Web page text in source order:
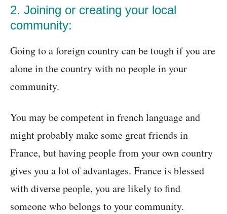
2. Joining or creating your local
community:
Going to a foreign country can be tough if you are
alone in the country with no people in your
community.
You may be competent in french language and
might probably make some great friends in
France, but having people from your own country
gives you a lot of advantages. France is blessed
with diverse people, you are likely to find
someone who belongs to your community.